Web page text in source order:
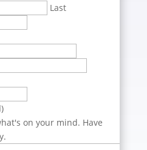
Last
on your mind. Have